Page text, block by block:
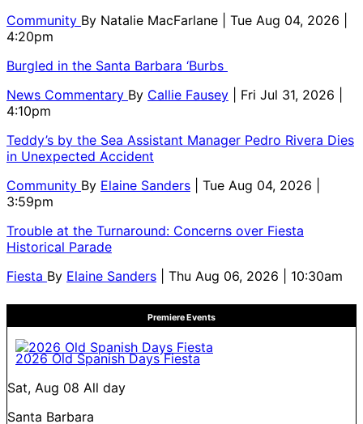
Community By Natalie MacFarlane
| Tue Aug 04, 2026 |
4:20pm
Burgled in the Santa Barbara ‘Burbs
News Commentary By Callie Fausey
| Fri Jul 31, 2026 |
4:10pm
Teddy’s by the Sea Assistant Manager Pedro Rivera Dies
in Unexpected Accident
Community By Elaine Sanders
| Tue Aug 04, 2026 |
3:59pm
Trouble at the Turnaround: Concerns over Fiesta
Historical Parade
Fiesta By Elaine Sanders | Thu Aug 06, 2026 | 10:30am
Premiere Events
2026 Old Spanish Days Fiesta
Sat, Aug 08 All day
Santa Barbara